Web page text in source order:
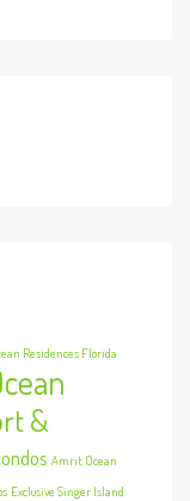
Residences Florida
&
Amrit Ocean
Exclusive Singer Island